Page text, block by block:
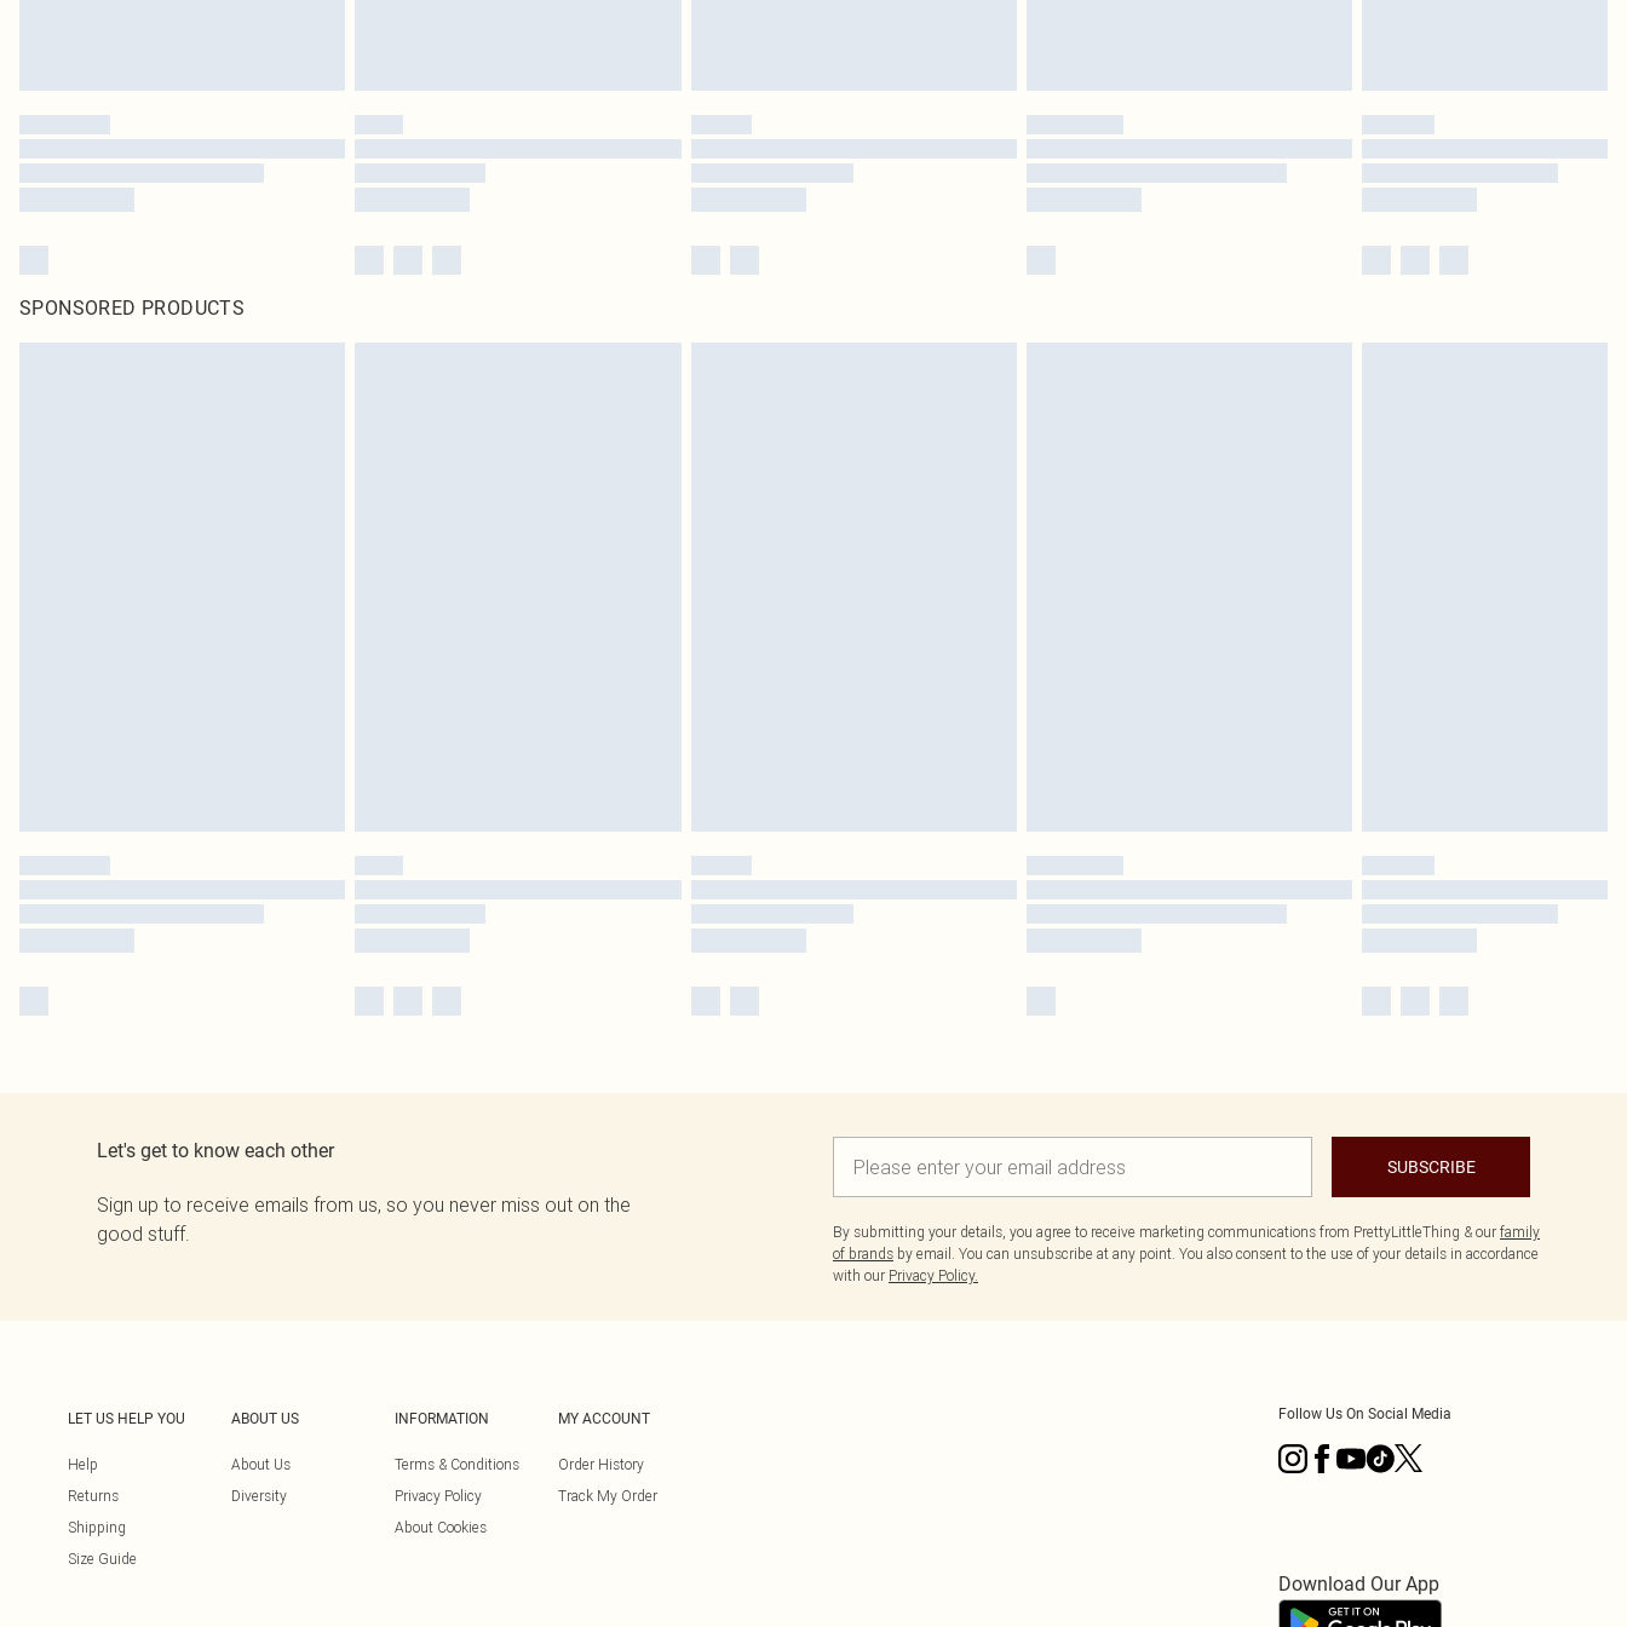
SPONSORED PRODUCTS
Let's get to know each other
Sign up to receive emails from us, so you never miss out on the
good stuff.
SUBSCRIBE
By submitting your details, you agree to receive marketing communications from PrettyLittleThing & our family
of brands by email. You can unsubscribe at any point. You also consent to the use of your details in accordance
with our Privacy Policy.
LET US HELP YOU
Help
Returns
Shipping
Size Guide
ABOUT US
About Us
Diversity
INFORMATION
Terms & Conditions
Privacy Policy
About Cookies
MY ACCOUNT
Order History
Track My Order
Follow Us On Social Media
Download Our App